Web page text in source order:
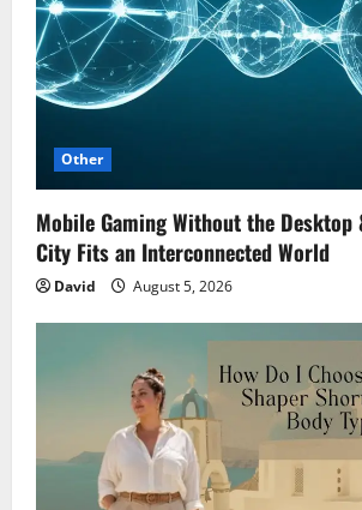
Other
Mobile Gaming Without the Desktop
City Fits an Interconnected World
David August 5, 2026